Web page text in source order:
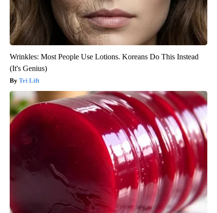
Wrinkles: Most People Use Lotions. Koreans Do This Instead
(It's Genius)
Tri Lift